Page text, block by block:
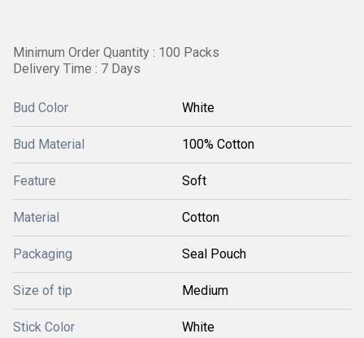
Minimum Order Quantity : 100 Packs
Delivery Time : 7 Days
Bud Color White
Bud Material 100% Cotton
Feature Soft
Material Cotton
Packaging Seal Pouch
Size of tip Medium
Stick Color White